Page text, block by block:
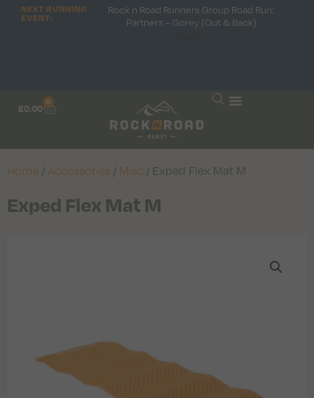
NEXT RUNNING
EVENT:
Rock n Road Runners Group Road Run:
Partners – Gorey (Out & Back)
£0.00
0
Home / Accessories / Misc / Exped Flex Mat M
Exped Flex Mat M